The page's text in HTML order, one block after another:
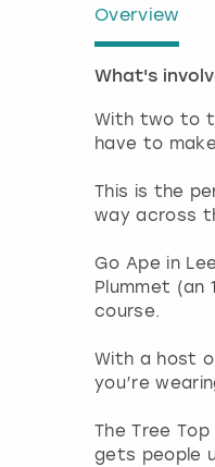
Overview
What's
With two to
have to
This is the
way across
Go Ape in
Plummet
course.
With a host
you’re
The Tree
gets people